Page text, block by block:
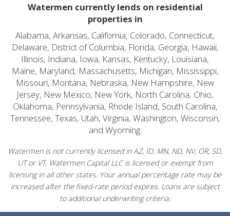
Watermen currently lends on residential
properties in
Alabama, Arkansas, California, Colorado, Connecticut,
Delaware, District of Columbia, Florida, Georgia, Hawaii,
Illinois, Indiana, Iowa, Kansas, Kentucky, Louisiana,
Maine, Maryland, Massachusetts, Michigan, Mississippi,
Missouri, Montana, Nebraska, New Hampshire, New
Jersey, New Mexico, New York, North Carolina, Ohio,
Oklahoma, Pennsylvania, Rhode Island, South Carolina,
Tennessee, Texas, Utah, Virginia, Washington, Wisconsin,
and Wyoming.
Watermen is not currently licensed in AZ, ID, MN, ND, NV, OR, SD,
UT or VT. Watermen Capital LLC is licensed or exempt from
licensing in all other states. Your annual percentage rate may be
increased after the fixed-rate period expires. Loans are subject
to additional underwriting criteria.